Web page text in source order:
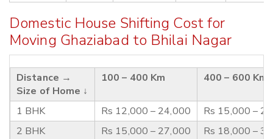
Domestic House Shifting Cost for
Moving Ghaziabad to Bhilai Nagar
Distance →
Size of Home ↓
100 – 400 Km 400 – 600 Km
1 BHK Rs 12,000 – 24,000
Rs 15,000 –
2 BHK
Rs 15,000 – 27,000
Rs 18,000 –